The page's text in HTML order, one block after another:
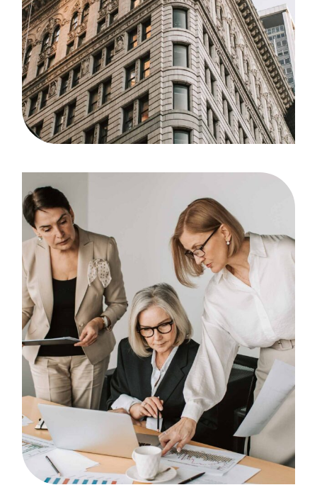
Agency
Case Study, byadmin
Brainstorm
Case Study, byadmin